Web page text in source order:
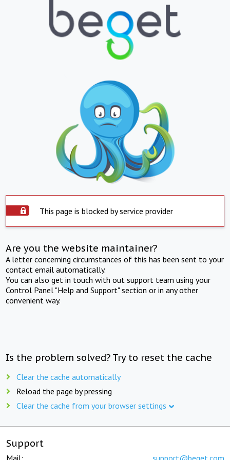
This page is blocked by service provider
Are you the website maintainer?
A letter concerning circumstances of this has been sent to your
contact email automatically.
You can also get in touch with out support team using your
Control Panel "Help and Support" section or in any other
convenient way.
Is the problem solved? Try to reset the cache
Clear the cache automatically
Reload the page by pressing
Clear the cache from your browser settings
Support
Mail: support@beget.com